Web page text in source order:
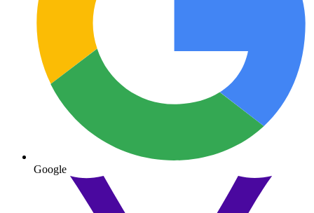
Google